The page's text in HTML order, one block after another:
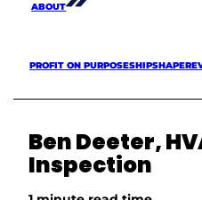
ABOUT
PROFIT ON PURPOSESHIPSHAPE
Ben Deeter,
Inspection